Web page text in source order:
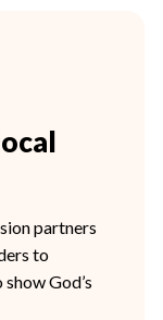
partners
to
God’s